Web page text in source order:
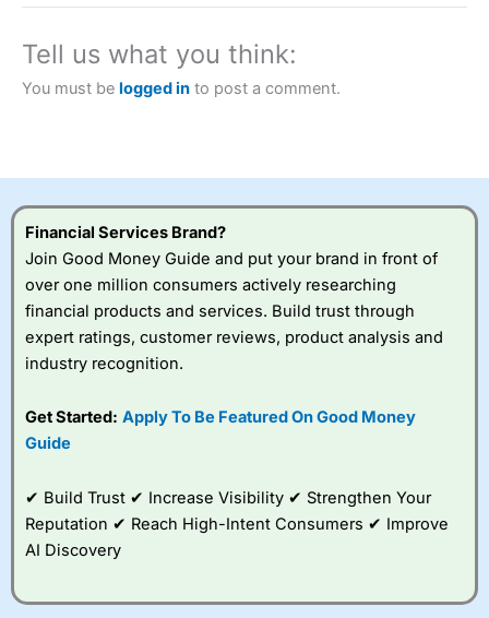
brokers and is suitable for all types of traders looking for
City Indexalso won our “Best Trader Tools” award in
2023 and “Best Trading App” in 2024 and “Best Spread
Betting Broker” in 2025..
this provider. You should consider whether you
Visit City Index
City Index
a good spread betting broker?
best around with
very good added
value tools to help
Tell us what you think:
You must be logged in to post a comment.
Financial Services Brand?
Join Good Money Guide and put your brand in front of
over one million consumers actively researching
financial products and services. Build trust through
expert ratings, customer reviews, product analysis and
industry recognition.
Get Started: Apply To Be Featured On Good Money
Guide
✔ Build Trust ✔ Increase Visibility ✔ Strengthen Your
Reputation ✔ Reach High-Intent Consumers ✔ Improve
AI Discovery